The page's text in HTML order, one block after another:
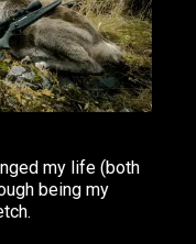
my life (both
being my